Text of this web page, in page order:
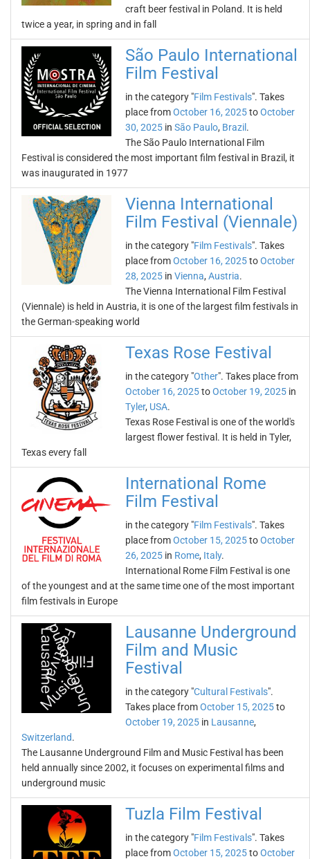
craft beer festival in Poland. It is held
twice a year, in spring and in fall
São Paulo International
Film Festival
in the category "Film Festivals". Takes
place fromOctober 16, 2025toOctober
30, 2025 in São Paulo, Brazil .
The São Paulo International Film
Festival is considered the most important film festival in Brazil, it
was inaugurated in 1977
Vienna International
Film Festival (Viennale)
in the category "Film Festivals". Takes
place fromOctober 16, 2025toOctober
28, 2025 in Vienna, Austria.
The Vienna International Film Festival
(Viennale) is held in Austria, it is one of the largest film festivals in
the German-speaking world
Texas Rose Festival
in the category "Other". Takes place from
October 16, 2025toOctober 19, 2025 in
Tyler, USA.
Texas Rose Festival is one of the world's
largest flower festival. It is held in Tyler,
Texas every fall
International Rome
Film Festival
in the category "Film Festivals". Takes
place fromOctober 15, 2025toOctober
26, 2025 in Rome, Italy.
International Rome Film Festival is one
of the youngest and at the same time one of the most important
film festivals in Europe
Lausanne Underground
Film and Music
Festival
in the category "Cultural Festivals".
Takes place fromOctober 15, 2025to
October 19, 2025 in Lausanne,
Switzerland.
The Lausanne Underground Film and Music Festival has been
held annually since 2002, it focuses on experimental films and
underground music
Tuzla Film Festival
in the category "Film Festivals". Takes
place fromOctober 15, 2025toOctober